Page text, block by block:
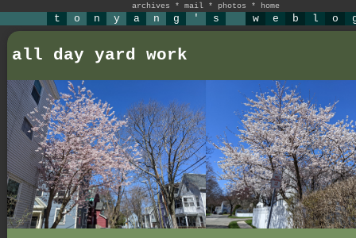
archives * mail * photos * home
t o n y a n g ' s w e b l o
all day yard work